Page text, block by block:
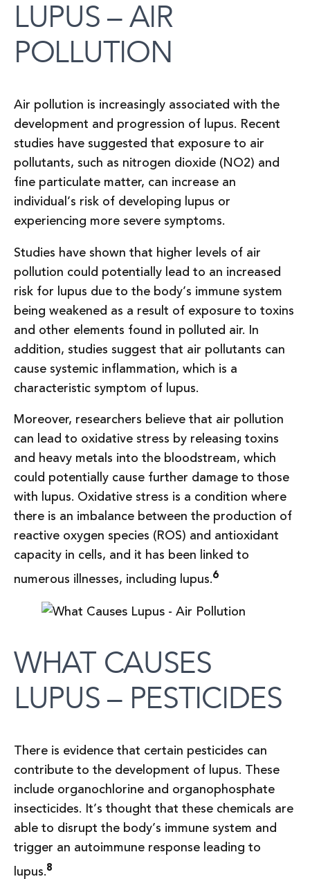
LUPUS – AIR
POLLUTION
Air pollution is increasingly associated with the
development and progression of lupus. Recent
studies have suggested that exposure to air
pollutants, such as nitrogen dioxide (NO2) and
fine particulate matter, can increase an
individual’s risk of developing lupus or
experiencing more severe symptoms.
Studies have shown that higher levels of air
pollution could potentially lead to an increased
risk for lupus due to the body’s immune system
being weakened as a result of exposure to toxins
and other elements found in polluted air. In
addition, studies suggest that air pollutants can
cause systemic inflammation, which is a
characteristic symptom of lupus.
Moreover, researchers believe that air pollution
can lead to oxidative stress by releasing toxins
and heavy metals into the bloodstream, which
could potentially cause further damage to those
with lupus. Oxidative stress is a condition where
there is an imbalance between the production of
reactive oxygen species (ROS) and antioxidant
capacity in cells, and it has been linked to
numerous illnesses, including lupus.6
WHAT CAUSES
LUPUS – PESTICIDES
There is evidence that certain pesticides can
contribute to the development of lupus. These
include organochlorine and organophosphate
insecticides. It’s thought that these chemicals are
able to disrupt the body’s immune system and
trigger an autoimmune response leading to
lupus.8